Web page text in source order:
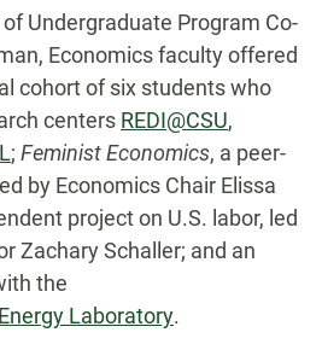
Undergraduate Program Co-
Economics faculty offered
cohort of six students who
centers REDI@CSU,
; Feminist Economics, a peer-
by Economics Chair Elissa
project on U.S. labor, led
Zachary Schaller; and an
the
Laboratory.